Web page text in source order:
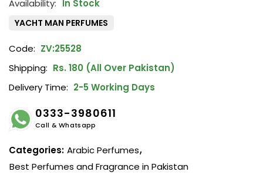
In Stock
YACHT MAN PERFUMES
Code: ZV:25528
Shipping: Rs. 180 (All Over Pakistan)
Delivery Time: 2-5 Working Days
0333-3980611
Call & Whatsapp
Categories: Arabic Perfumes,
Best Perfumes and Fragrance in Pakistan